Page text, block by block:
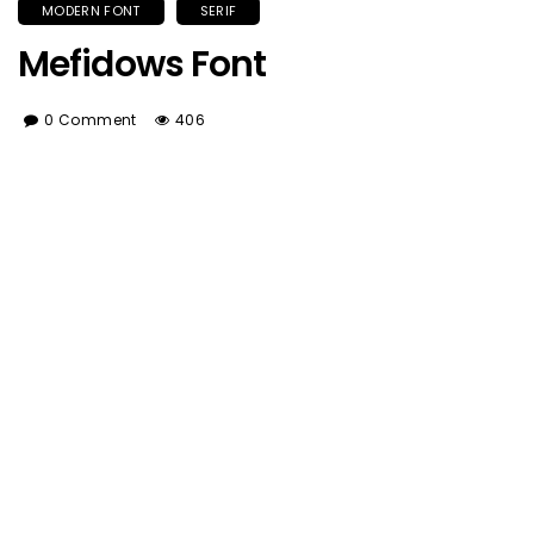
MODERN FONT SERIF
Mefidows Font
0 Comment 406